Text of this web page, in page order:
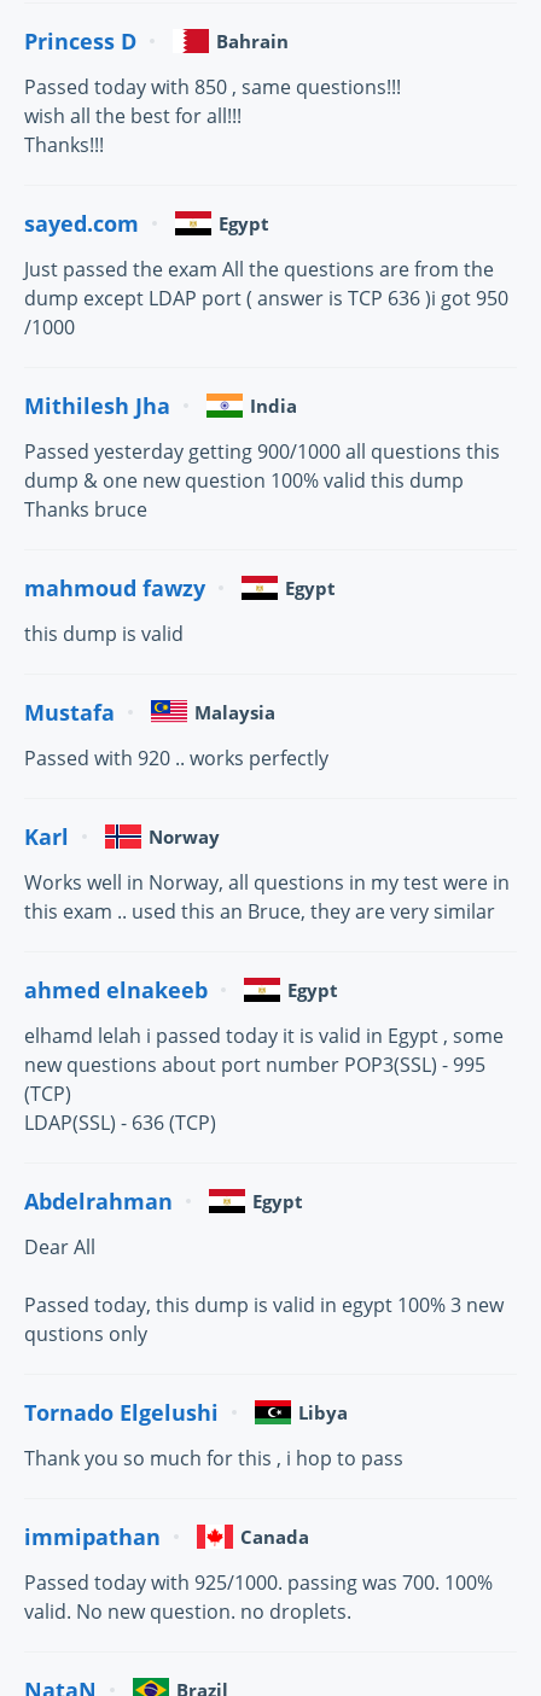
Princess D Bahrain
Passed today with 850 , same questions!!!
wish all the best for all!!!
Thanks!!!
sayed.com Egypt
Just passed the exam All the questions are from the
dump except LDAP port ( answer is TCP 636 )i got 950
/1000
Mithilesh Jha India
Passed yesterday getting 900/1000 all questions this
dump & one new question 100% valid this dump
Thanks bruce
mahmoud fawzy Egypt
this dump is valid
Mustafa Malaysia
Passed with 920 .. works perfectly
Karl Norway
Works well in Norway, all questions in my test were in
this exam .. used this an Bruce, they are very similar
ahmed elnakeeb Egypt
elhamd lelah i passed today it is valid in Egypt , some
new questions about port number POP3(SSL) - 995
(TCP)
LDAP(SSL) - 636 (TCP)
Abdelrahman Egypt
Dear All
Passed today, this dump is valid in egypt 100% 3 new
qustions only
Tornado Elgelushi Libya
Thank you so much for this , i hop to pass
immipathan Canada
Passed today with 925/1000. passing was 700. 100%
valid. No new question. no droplets.
NataN Brazil